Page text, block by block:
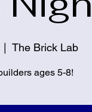
The Brick Lab
ages 5-8!